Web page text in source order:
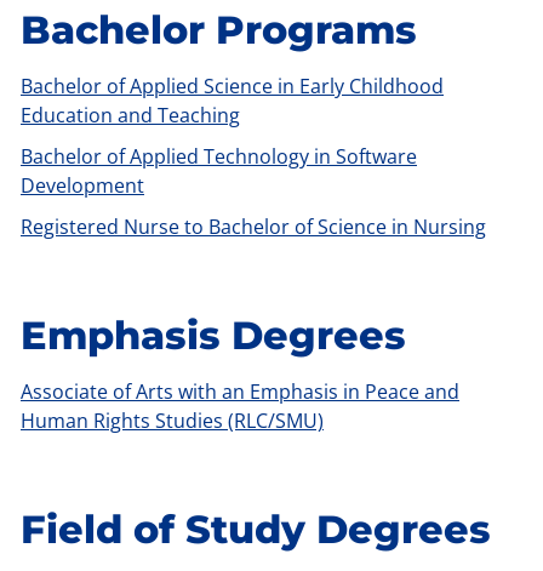
Bachelor Programs
Bachelor of Applied Science in Early Childhood
Education and Teaching
Bachelor of Applied Technology in Software
Development
Registered Nurse to Bachelor of Science in Nursing
Emphasis Degrees
Associate of Arts with an Emphasis in Peace and
Human Rights Studies (RLC/SMU)
Field of Study Degrees